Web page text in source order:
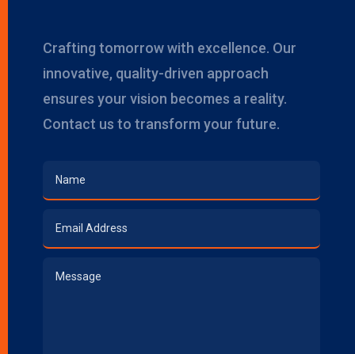
Crafting tomorrow with excellence. Our
innovative, quality-driven approach
ensures your vision becomes a reality.
Contact us to transform your future.